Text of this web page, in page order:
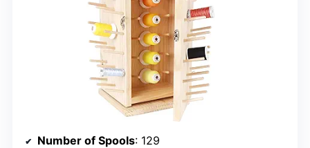
Number of Spools: 129